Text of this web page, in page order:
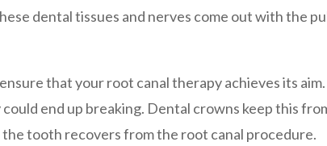
dental tissues and nerves come out with the
that your root canal therapy achieves its
end up breaking. Dental crowns keep this
tooth recovers from the root canal procedure.